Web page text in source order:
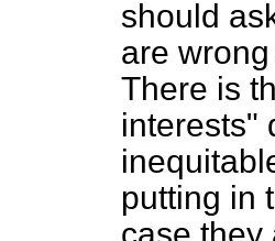
should
are
There is
interests"
putting in